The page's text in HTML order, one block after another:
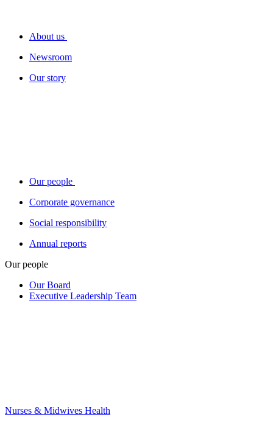
About us
Newsroom
Our story
Our people
Corporate governance
Social responsibility
Annual reports
Our people
Our Board
Executive Leadership Team
Nurses & Midwives Health